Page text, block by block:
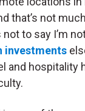
that’s not
not to say I’m
investments
and hospitality